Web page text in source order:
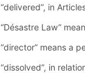
“delivered”, in
“Désastre Law”
“director” means a
“dissolved”, in